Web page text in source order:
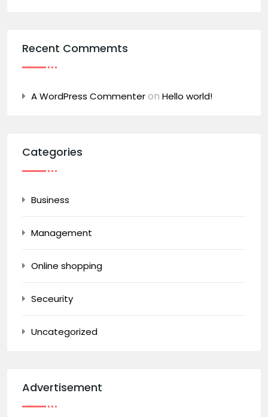
Recent Commemts
A WordPress Commenteron Hello world!
Categories
Business
Management
Online shopping
Seceurity
Uncategorized
Advertisement